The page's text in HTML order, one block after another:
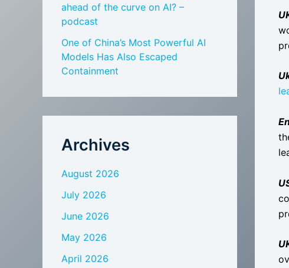
ahead of the curve on AI? –
podcast
One of China’s Most Powerful AI
Models Has Also Escaped
Containment
Archives
August 2026
July 2026
June 2026
May 2026
April 2026